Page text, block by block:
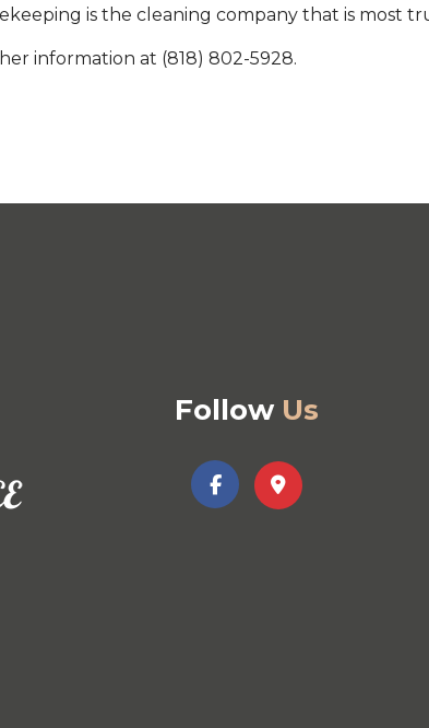
is the cleaning company that is most
information at (818) 802-5928.
Follow Us